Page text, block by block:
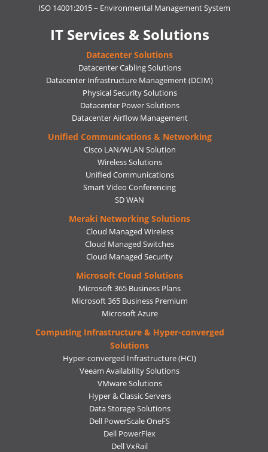
ISO 14001:2015 – Environmental Management System
IT Services & Solutions
Datacenter Solutions
Datacenter Cabling Solutions
Datacenter Infrastructure Management (DCIM)
Physical Security Solutions
Datacenter Power Solutions
Datacenter Airflow Management
Unified Communications & Networking
Cisco LAN/WLAN Solution
Wireless Solutions
Unified Communications
Smart Video Conferencing
SD WAN
Meraki Networking Solutions
Cloud Managed Wireless
Cloud Managed Switches
Cloud Managed Security
Microsoft Cloud Solutions
Microsoft 365 Business Plans
Microsoft 365 Business Premium
Microsoft Azure
Computing Infrastructure & Hyper-converged
Solutions
Hyper-converged Infrastructure (HCI)
Veeam Availability Solutions
VMware Solutions
Hyper & Classic Servers
Data Storage Solutions
Dell PowerScale OneFS
Dell PowerFlex
Dell VxRail